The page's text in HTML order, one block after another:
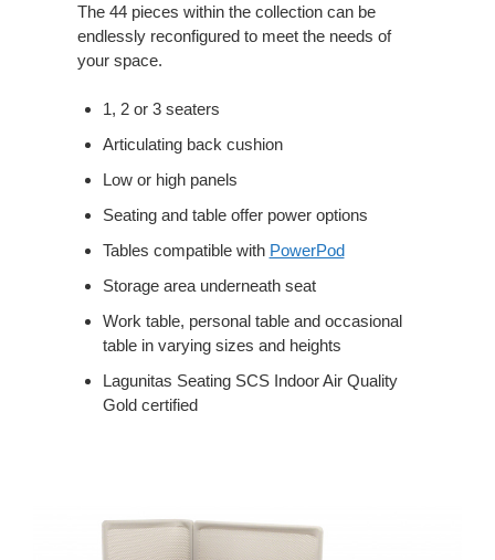
The 44 pieces within the collection can be
endlessly reconfigured to meet the needs of
your space.
1, 2 or 3 seaters
Articulating back cushion
Low or high panels
Seating and table offer power options
Tables compatible with PowerPod
Storage area underneath seat
Work table, personal table and occasional
table in varying sizes and heights
Lagunitas Seating SCS Indoor Air Quality
Gold certified